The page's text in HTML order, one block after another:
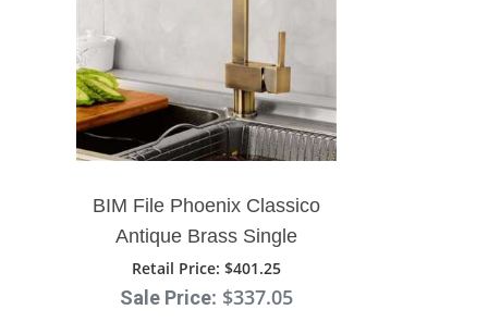
BIM File Phoenix Classico
Antique Brass Single
Handle Kitchen Sink
Faucet
Retail Price: $401.25
Sale Price: $337.05